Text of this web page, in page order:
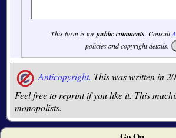
This form is forpublic comments. Consult
policies and copyright details.
Anticopyright. This was written in
Feel free to reprint if you like it. This
monopolists.